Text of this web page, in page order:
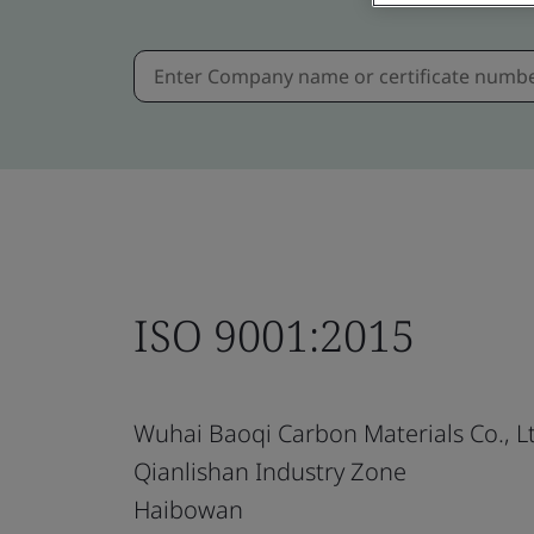
ISO 9001:2015
Wuhai Baoqi Carbon Materials Co.,
Qianlishan Industry Zone
Haibowan